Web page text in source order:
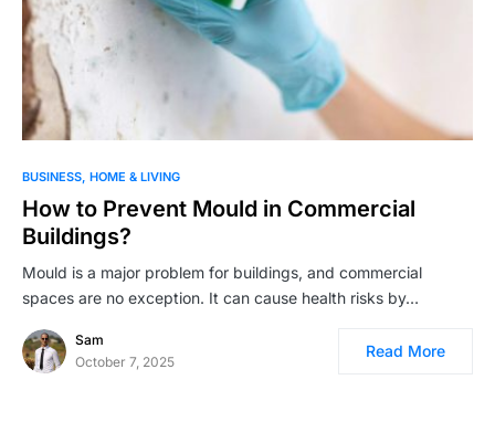
BUSINESS HOME & LIVING
How to Prevent Mould in Commercial
Buildings?
Mould is a major problem for buildings, and commercial
spaces are no exception. It can cause health risks by…
Sam
October 7, 2025
Read More